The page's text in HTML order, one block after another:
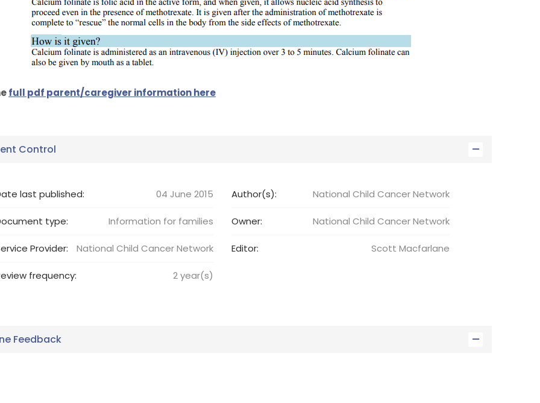
full pdf parent/caregiver information here
Control
last published: 04 June 2015
type: Information for families
Provider: National Child Cancer Network
frequency: 2year(s)
Author(s): National Child Cancer Network
Owner: National Child Cancer Network
Editor: Scott Macfarlane
Feedback